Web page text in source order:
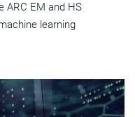
ARC EM and HS
learning